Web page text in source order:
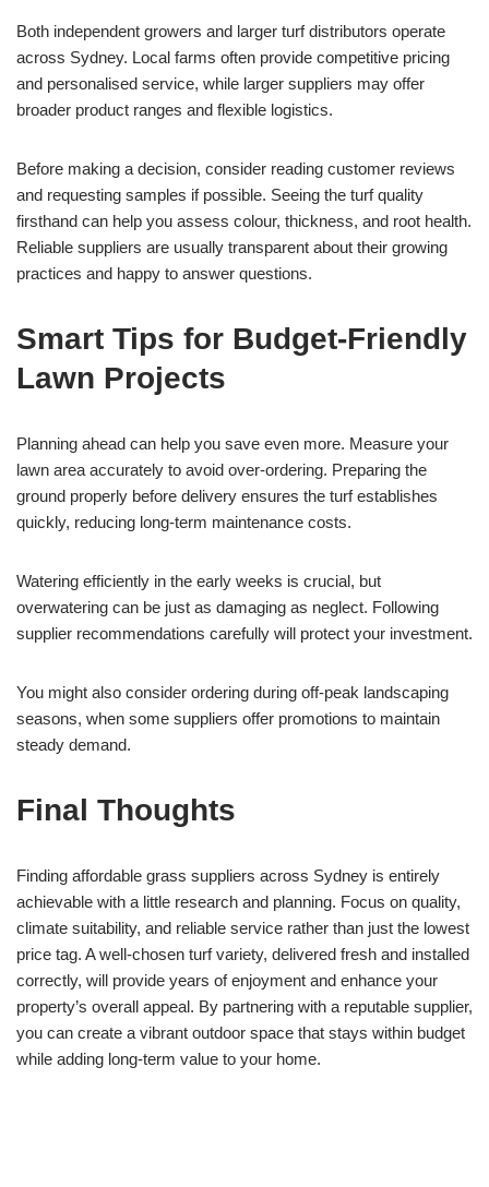
Both independent growers and larger turf distributors operate
across Sydney. Local farms often provide competitive pricing
and personalised service, while larger suppliers may offer
broader product ranges and flexible logistics.
Before making a decision, consider reading customer reviews
and requesting samples if possible. Seeing the turf quality
firsthand can help you assess colour, thickness, and root health.
Reliable suppliers are usually transparent about their growing
practices and happy to answer questions.
Smart Tips for Budget-Friendly
Lawn Projects
Planning ahead can help you save even more. Measure your
lawn area accurately to avoid over-ordering. Preparing the
ground properly before delivery ensures the turf establishes
quickly, reducing long-term maintenance costs.
Watering efficiently in the early weeks is crucial, but
overwatering can be just as damaging as neglect. Following
supplier recommendations carefully will protect your investment.
You might also consider ordering during off-peak landscaping
seasons, when some suppliers offer promotions to maintain
steady demand.
Final Thoughts
Finding affordable grass suppliers across Sydney is entirely
achievable with a little research and planning. Focus on quality,
climate suitability, and reliable service rather than just the lowest
price tag. A well-chosen turf variety, delivered fresh and installed
correctly, will provide years of enjoyment and enhance your
property’s overall appeal. By partnering with a reputable supplier,
you can create a vibrant outdoor space that stays within budget
while adding long-term value to your home.